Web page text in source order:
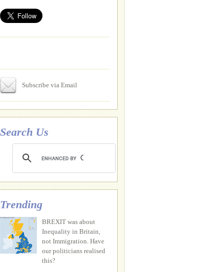
Subscribe via Email
Search Us
Trending
BREXIT was about
Inequality in Britain,
not Immigration. Have
our politicians realised
this?